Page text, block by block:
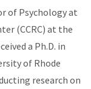
of Psychology at
(CCRC) at the
a Ph.D. in
of Rhode
research on